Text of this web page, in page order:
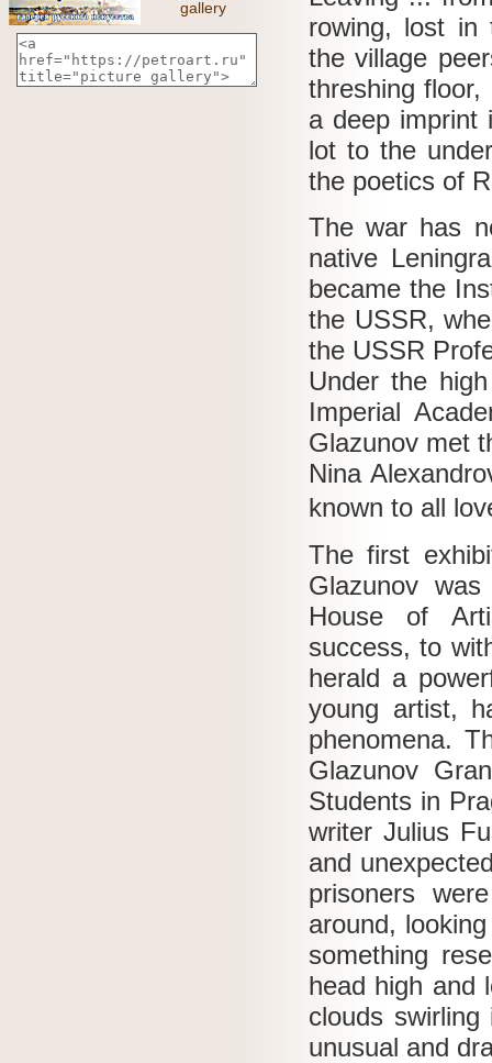
gallery
rowing, lost
the village
threshing
a deep imprint
lot to the
the poetics of
The war has
native
became the
the USSR,
the USSR
Under the
Imperial
Glazunov met
Nina
known to all
The first
Glazunov
House of
success, to
herald a
young artist,
phenomena.
Glazunov
Students in
writer Julius
and
prisoners
around,
something
head high and
clouds
unusual and